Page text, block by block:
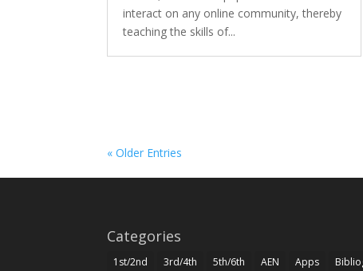
interact on any online community, thereby
teaching the skills of...
« Older Entries
Categories
1st/2nd 3rd/4th 5th/6th AEN Apps